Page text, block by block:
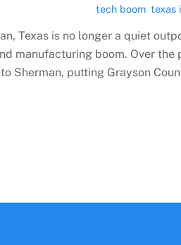
tech boom ,texas
Texas is no longer a quiet
manufacturing boom. Over
Sherman, putting Grayson